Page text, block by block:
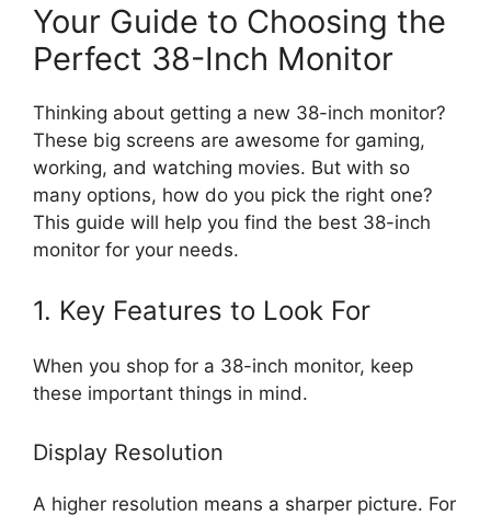
Your Guide to Choosing the
Perfect 38-Inch Monitor
Thinking about getting a new 38-inch monitor?
These big screens are awesome for gaming,
working, and watching movies. But with so
many options, how do you pick the right one?
This guide will help you find the best 38-inch
monitor for your needs.
1. Key Features to Look For
When you shop for a 38-inch monitor, keep
these important things in mind.
Display Resolution
A higher resolution means a sharper picture. For